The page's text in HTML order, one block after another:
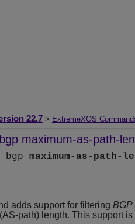
22.7 > ExtremeXOS
maximum-as-path-
bgp maximum-as-path-
adds support for filtering BGP
path) length. This support